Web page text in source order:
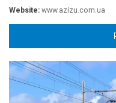
Website: www.azizu.com.ua